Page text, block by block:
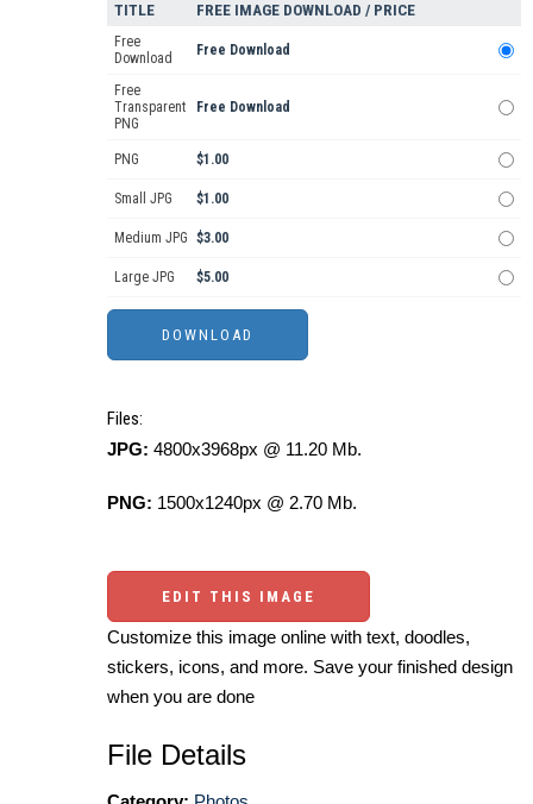
TITLE FREE IMAGE DOWNLOAD / PRICE
Free
Download
Free Download
Free
Transparent
PNG
Free Download
PNG $1.00
Small JPG $1.00
Medium JPG $3.00
Large JPG $5.00
Files:
JPG: 4800x3968px @ 11.20 Mb.
PNG: 1500x1240px @ 2.70 Mb.
EDIT THIS IMAGE
Customize this image online with text, doodles,
stickers, icons, and more. Save your finished design
when you are done
File Details